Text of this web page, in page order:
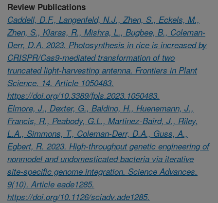
Review Publications
Caddell, D.F., Langenfeld, N.J., Zhen, S., Eckels, M.,
Zhen, S., Klaras, R., Mishra, L., Bugbee, B., Coleman-
Derr, D.A. 2023. Photosynthesis in rice is increased by
CRISPR/Cas9-mediated transformation of two
truncated light-harvesting antenna. Frontiers in Plant
Science. 14. Article 1050483.
https://doi.org/10.3389/fpls.2023.1050483.
Elmore, J., Dexter, G., Baldino, H., Huenemann, J.,
Francis, R., Peabody, G.L., Martinez-Baird, J., Riley,
L.A., Simmons, T., Coleman-Derr, D.A., Guss, A.,
Egbert, R. 2023. High-throughput genetic engineering of
nonmodel and undomesticated bacteria via iterative
site-specific genome integration. Science Advances.
9(10). Article eade1285.
https://doi.org/10.1126/sciadv.ade1285.